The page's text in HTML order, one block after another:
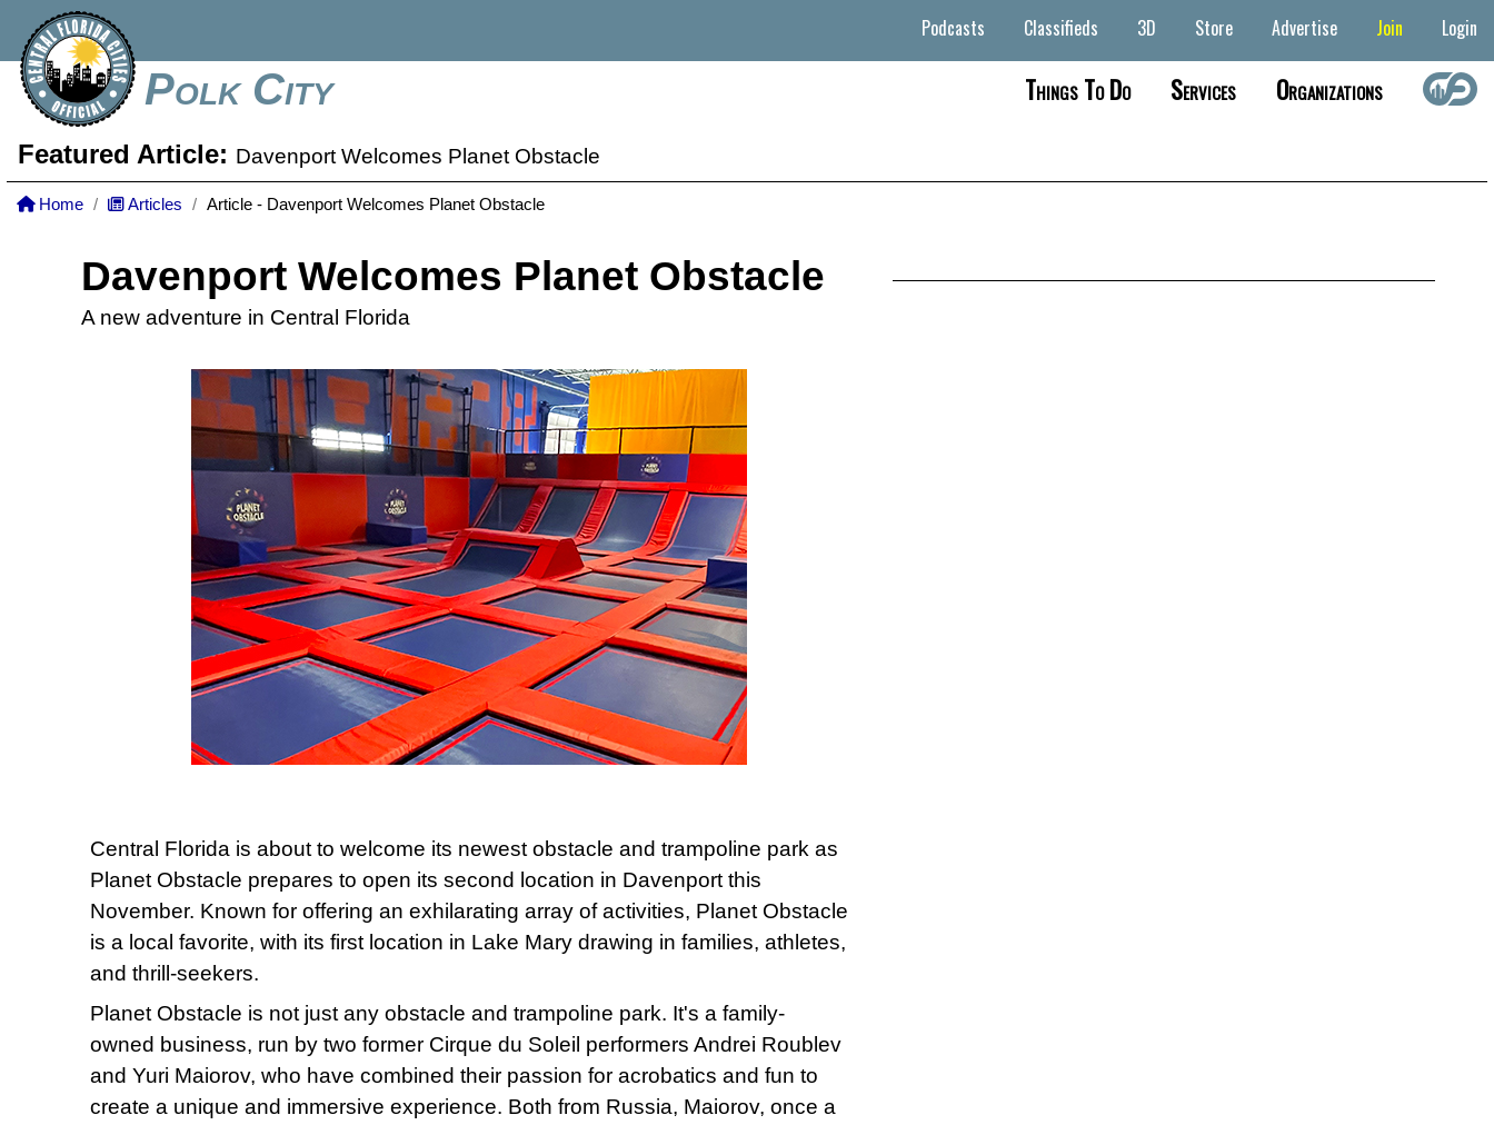
Polk City
Podcasts Classifieds 3D Store Advertise Join Login
Things To Do Services Organizations
Featured Article: Davenport Welcomes Planet Obstacle
Home Articles Article - Davenport Welcomes Planet Obstacle
Davenport Welcomes Planet Obstacle
A new adventure in Central Florida
Central Florida is about to welcome its newest obstacle and trampoline park as
Planet Obstacle prepares to open its second location in Davenport this
November. Known for offering an exhilarating array of activities, Planet Obstacle
is a local favorite, with its first location in Lake Mary drawing in families, athletes,
and thrill-seekers.
Planet Obstacle is not just any obstacle and trampoline park. It's a family-
owned business, run by two former Cirque du Soleil performers Andrei Roublev
and Yuri Maiorov, who have combined their passion for acrobatics and fun to
create a unique and immersive experience. Both from Russia, Maiorov, once a